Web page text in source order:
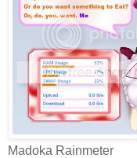
Madoka Rainmeter